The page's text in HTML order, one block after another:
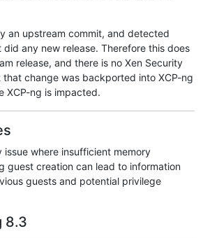
an upstream commit, and detected
did any new release. Therefore this does
release, and there is no Xen Security
change was backported into XCP-ng
XCP-ng is impacted.
issue where insufficient memory
guest creation can lead to information
guests and potential privilege
8.3